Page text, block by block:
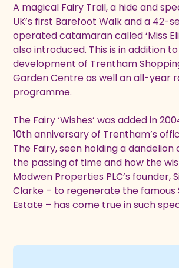
A magical Fairy Trail, a hide and
UK’s first Barefoot Walk and a 42-
operated catamaran called ‘Miss
also introduced. This is in addition
development of Trentham
Garden Centre as well an all-year
programme.
The Fairy ‘Wishes’ was added in
10th anniversary of Trentham’s
The Fairy, seen holding a
the passing of time and how the
Modwen Properties PLC’s founder,
Clarke – to regenerate the famous
Estate – has come true in such